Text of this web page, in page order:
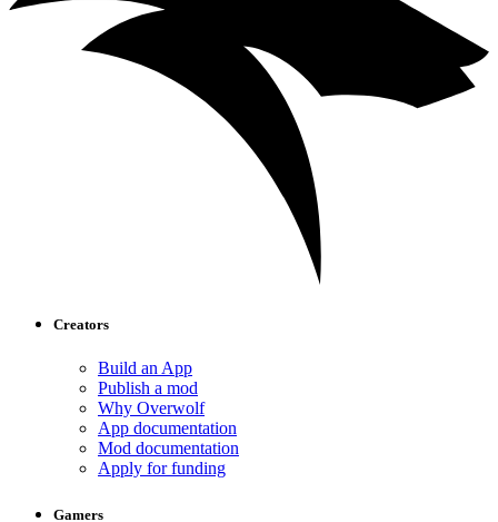
Creators
Build an App
Publish a mod
Why Overwolf
App documentation
Mod documentation
Apply for funding
Gamers